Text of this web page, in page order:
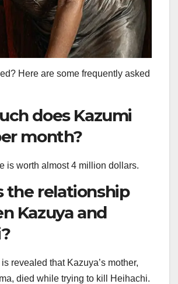
Here are some frequently asked
does Kazumi
month?
is worth almost 4 million dollars.
the relationship
Kazuya and
is revealed that Kazuya’s mother,
died while trying to kill Heihachi.